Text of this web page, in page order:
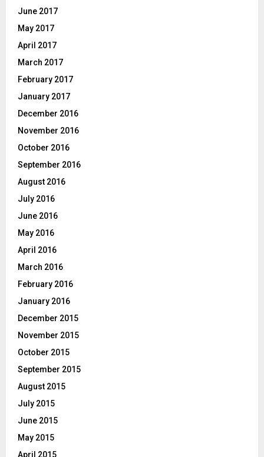
June 2017
May 2017
April 2017
March 2017
February 2017
January 2017
December 2016
November 2016
October 2016
September 2016
August 2016
July 2016
June 2016
May 2016
April 2016
March 2016
February 2016
January 2016
December 2015
November 2015
October 2015
September 2015
August 2015
July 2015
June 2015
May 2015
April 2015